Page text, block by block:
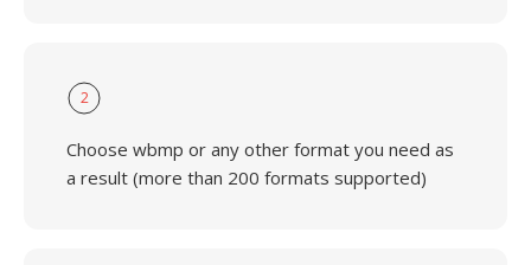
2
Choose wbmp or any other format you need as
a result (more than 200 formats supported)